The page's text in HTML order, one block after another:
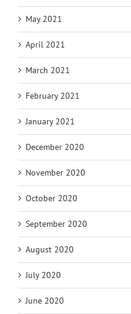
May 2021
April 2021
March 2021
February 2021
January 2021
December 2020
November 2020
October 2020
September 2020
August 2020
July 2020
June 2020